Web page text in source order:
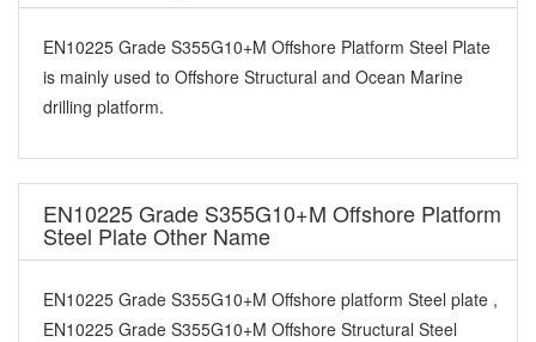
EN10225 Grade S355G10+M Offshore Platform Steel Plate
is mainly used to Offshore Structural and Ocean Marine
drilling platform.
EN10225 Grade S355G10+M Offshore Platform
Steel Plate Other Name
EN10225 Grade S355G10+M Offshore platform Steel plate ,
EN10225 Grade S355G10+M Offshore Structural Steel